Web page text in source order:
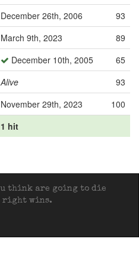
December 26th, 2006
93
March 9th, 2023
89
December 10th, 2005
65
Alive
93
November 29th, 2023
100
1 hit
think are going to die
right wins.